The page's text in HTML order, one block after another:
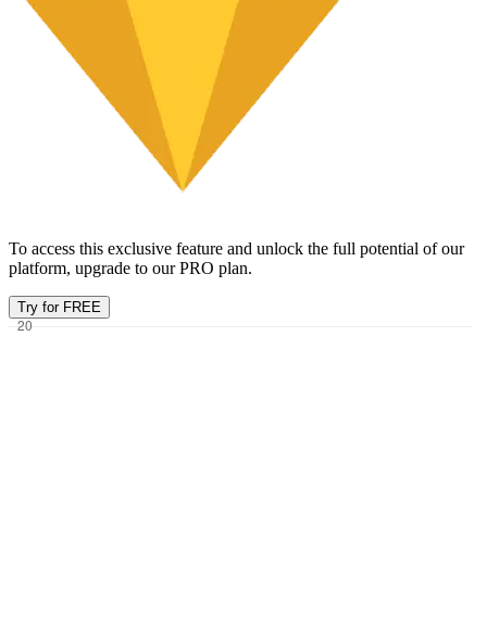
To access this exclusive feature and unlock the full potential of our
platform, upgrade to our PRO plan.
Try for FREE